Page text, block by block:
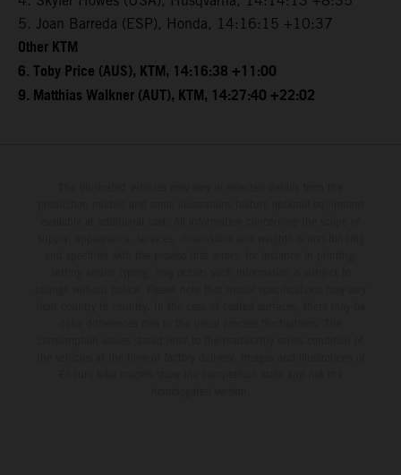
5. Joan Barreda (ESP), Honda, 14:16:15 +10:37
Other KTM
6. Toby Price (AUS), KTM, 14:16:38 +11:00
9. Matthias Walkner (AUT), KTM, 14:27:40 +22:02